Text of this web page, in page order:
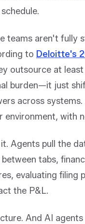
teams aren't fully
to Deloitte's
outsource at
burden—it just
across
with
Agents pull the
tabs,
evaluating filing
the P&L.
And AI